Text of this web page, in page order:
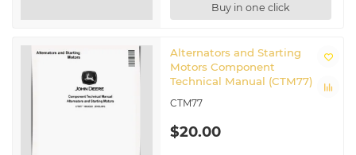
Buy in one click
Alternators and Starting
Motors Component
Technical Manual (CTM77)
CTM77
$20.00